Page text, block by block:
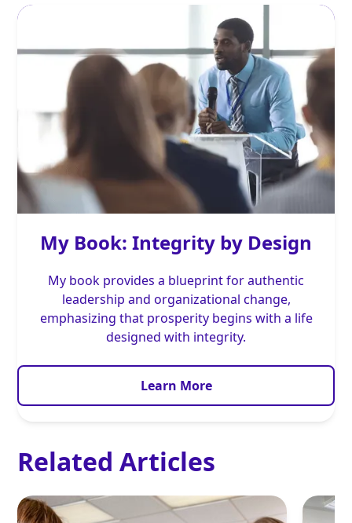
My Book: Integrity by Design
My book provides a blueprint for authentic
leadership and organizational change,
emphasizing that prosperity begins with a life
designed with integrity.
Learn More
Related Articles